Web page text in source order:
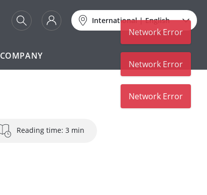
International|English
COMPANY
Reading time: 3 min
Network Error
Network Error
Network Error